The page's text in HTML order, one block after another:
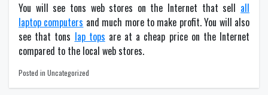
You will see tons web stores on the Internet that sell all
laptop computers and much more to make profit. You will also
see that tons lap tops are at a cheap price on the Internet
compared to the local web stores.
Posted in Uncategorized